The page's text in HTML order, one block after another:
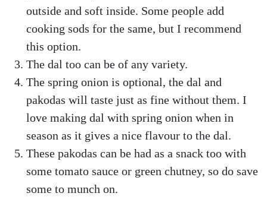
outside and soft inside. Some people add
cooking sods for the same, but I recommend
this option.
The dal too can be of any variety.
The spring onion is optional, the dal and
pakodas will taste just as fine without them. I
love making dal with spring onion when in
season as it gives a nice flavour to the dal.
These pakodas can be had as a snack too with
some tomato sauce or green chutney, so do save
some to munch on.